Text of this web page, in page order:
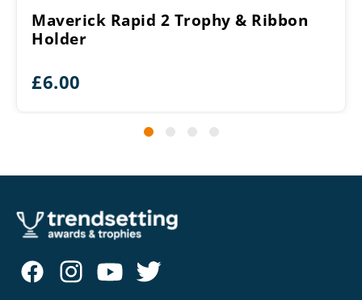
Maverick Rapid 2 Trophy & Ribbon
Holder
£6.00